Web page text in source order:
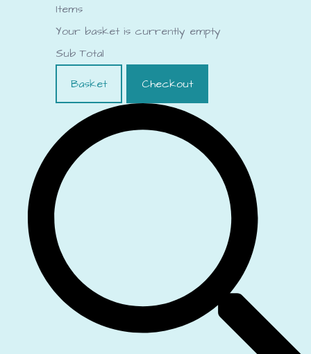
Items
Your basket is currently empty
Sub Total
Basket
Checkout